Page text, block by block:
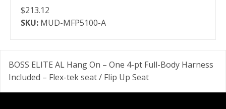
$213.12
SKU: MUD-MFP5100-A
BOSS ELITE AL Hang On – One 4-pt Full-Body Harness
Included – Flex-tek seat / Flip Up Seat